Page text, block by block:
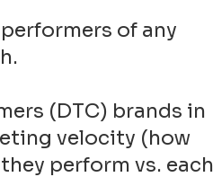
of any
(DTC) brands in
velocity (how
perform vs. each